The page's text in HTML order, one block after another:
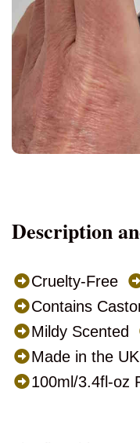
Description
Cruelty-Free
Contains
Mildy Scented
Made in the UK
100ml/3.4fl-oz